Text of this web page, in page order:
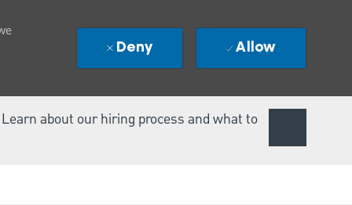
about our hiring process and what to
Deny Allow